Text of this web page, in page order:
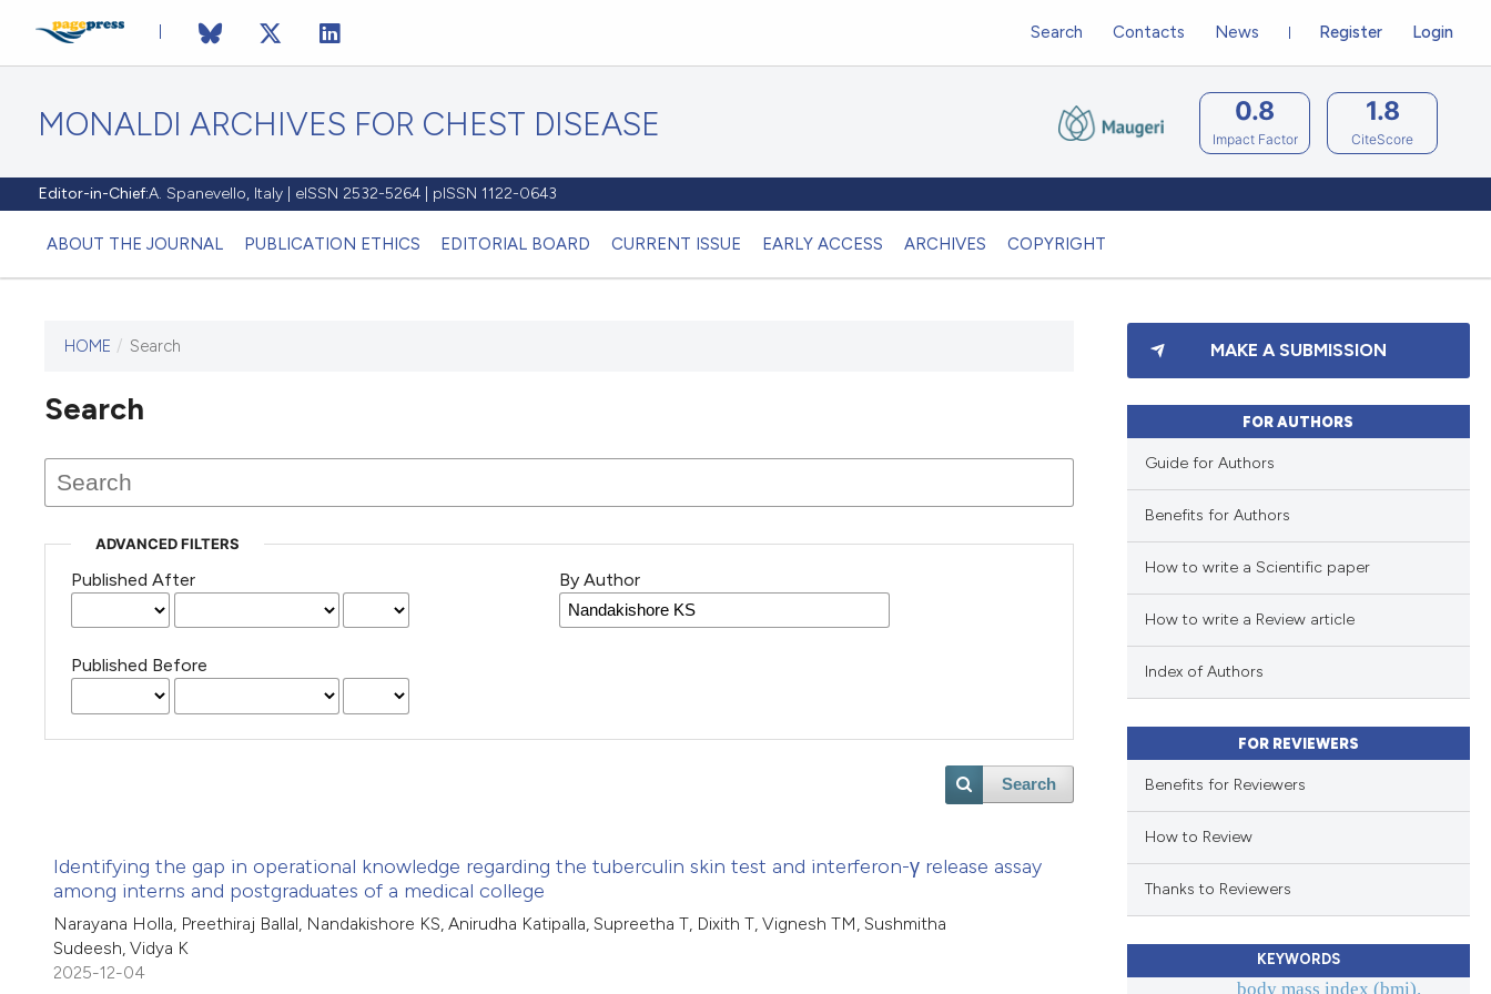
MONALDI ARCHIVES FOR CHEST DISEASE
Editor-in-Chief:A. Spanevello, Italy | eISSN 2532-5264 | pISSN 1122-0643
ABOUT THE JOURNAL PUBLICATION ETHICS EDITORIAL BOARD CURRENT ISSUE EARLY ACCESS ARCHIVES COPYRIGHT
Register Login
Search Contacts News
0.8
Impact Factor
1.8
CiteScore
HOME / Search
Search
ADVANCED FILTERS
Published After
Published Before
By Author
Search
Identifying the gap in operational knowledge regarding the tuberculin skin test and interferon-γ release assay
among interns and postgraduates of a medical college
Narayana Holla, Preethiraj Ballal, Nandakishore KS, Anirudha Katipalla, Supreetha T, Dixith T, Vignesh TM, Sushmitha
Sudeesh, Vidya K
2025-12-04
MAKE A SUBMISSION
FOR AUTHORS
Guide for Authors
Benefits for Authors
How to write a Scientific paper
How to write a Review article
Index of Authors
FOR REVIEWERS
Benefits for Reviewers
How to Review
Thanks to Reviewers
KEYWORDS
body mass index (bmi).